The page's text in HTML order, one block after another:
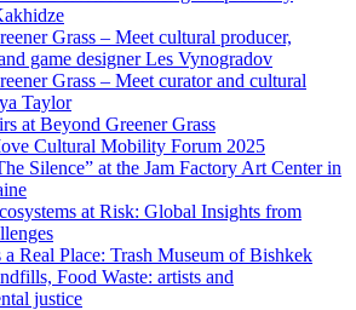
Grass – Meet cultural producer,
game designer Les Vynogradov
Grass – Meet curator and cultural
Taylor
at Beyond Greener Grass
Cultural Mobility Forum 2025
Silence” at the Jam Factory Art Center in
at Risk: Global Insights from
Real Place: Trash Museum of Bishkek
Food Waste: artists and
justice